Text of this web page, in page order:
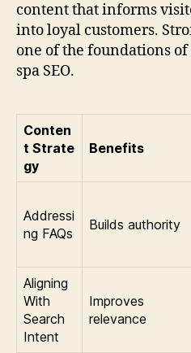
content that informs
into loyal customers.
one of the foundations
spa SEO.
Conten
t Strate
gy
Benefits
Addressi
ng FAQs
Builds authority
Aligning
With
Search
Intent
Improves
relevance